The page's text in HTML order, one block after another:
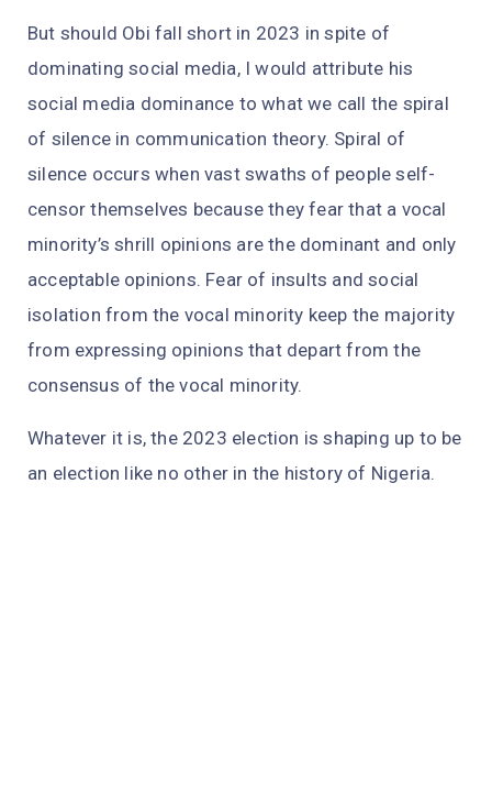
But should Obi fall short in 2023 in spite of
dominating social media, I would attribute his
social media dominance to what we call the spiral
of silence in communication theory. Spiral of
silence occurs when vast swaths of people self-
censor themselves because they fear that a vocal
minority’s shrill opinions are the dominant and only
acceptable opinions. Fear of insults and social
isolation from the vocal minority keep the majority
from expressing opinions that depart from the
consensus of the vocal minority.
Whatever it is, the 2023 election is shaping up to be
an election like no other in the history of Nigeria.